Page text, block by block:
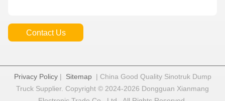
Contact Us
Privacy Policy| Sitemap| China Good Quality Sinotruk Dump
Truck Supplier. Copyright © 2024-2026 Dongguan Xianmang